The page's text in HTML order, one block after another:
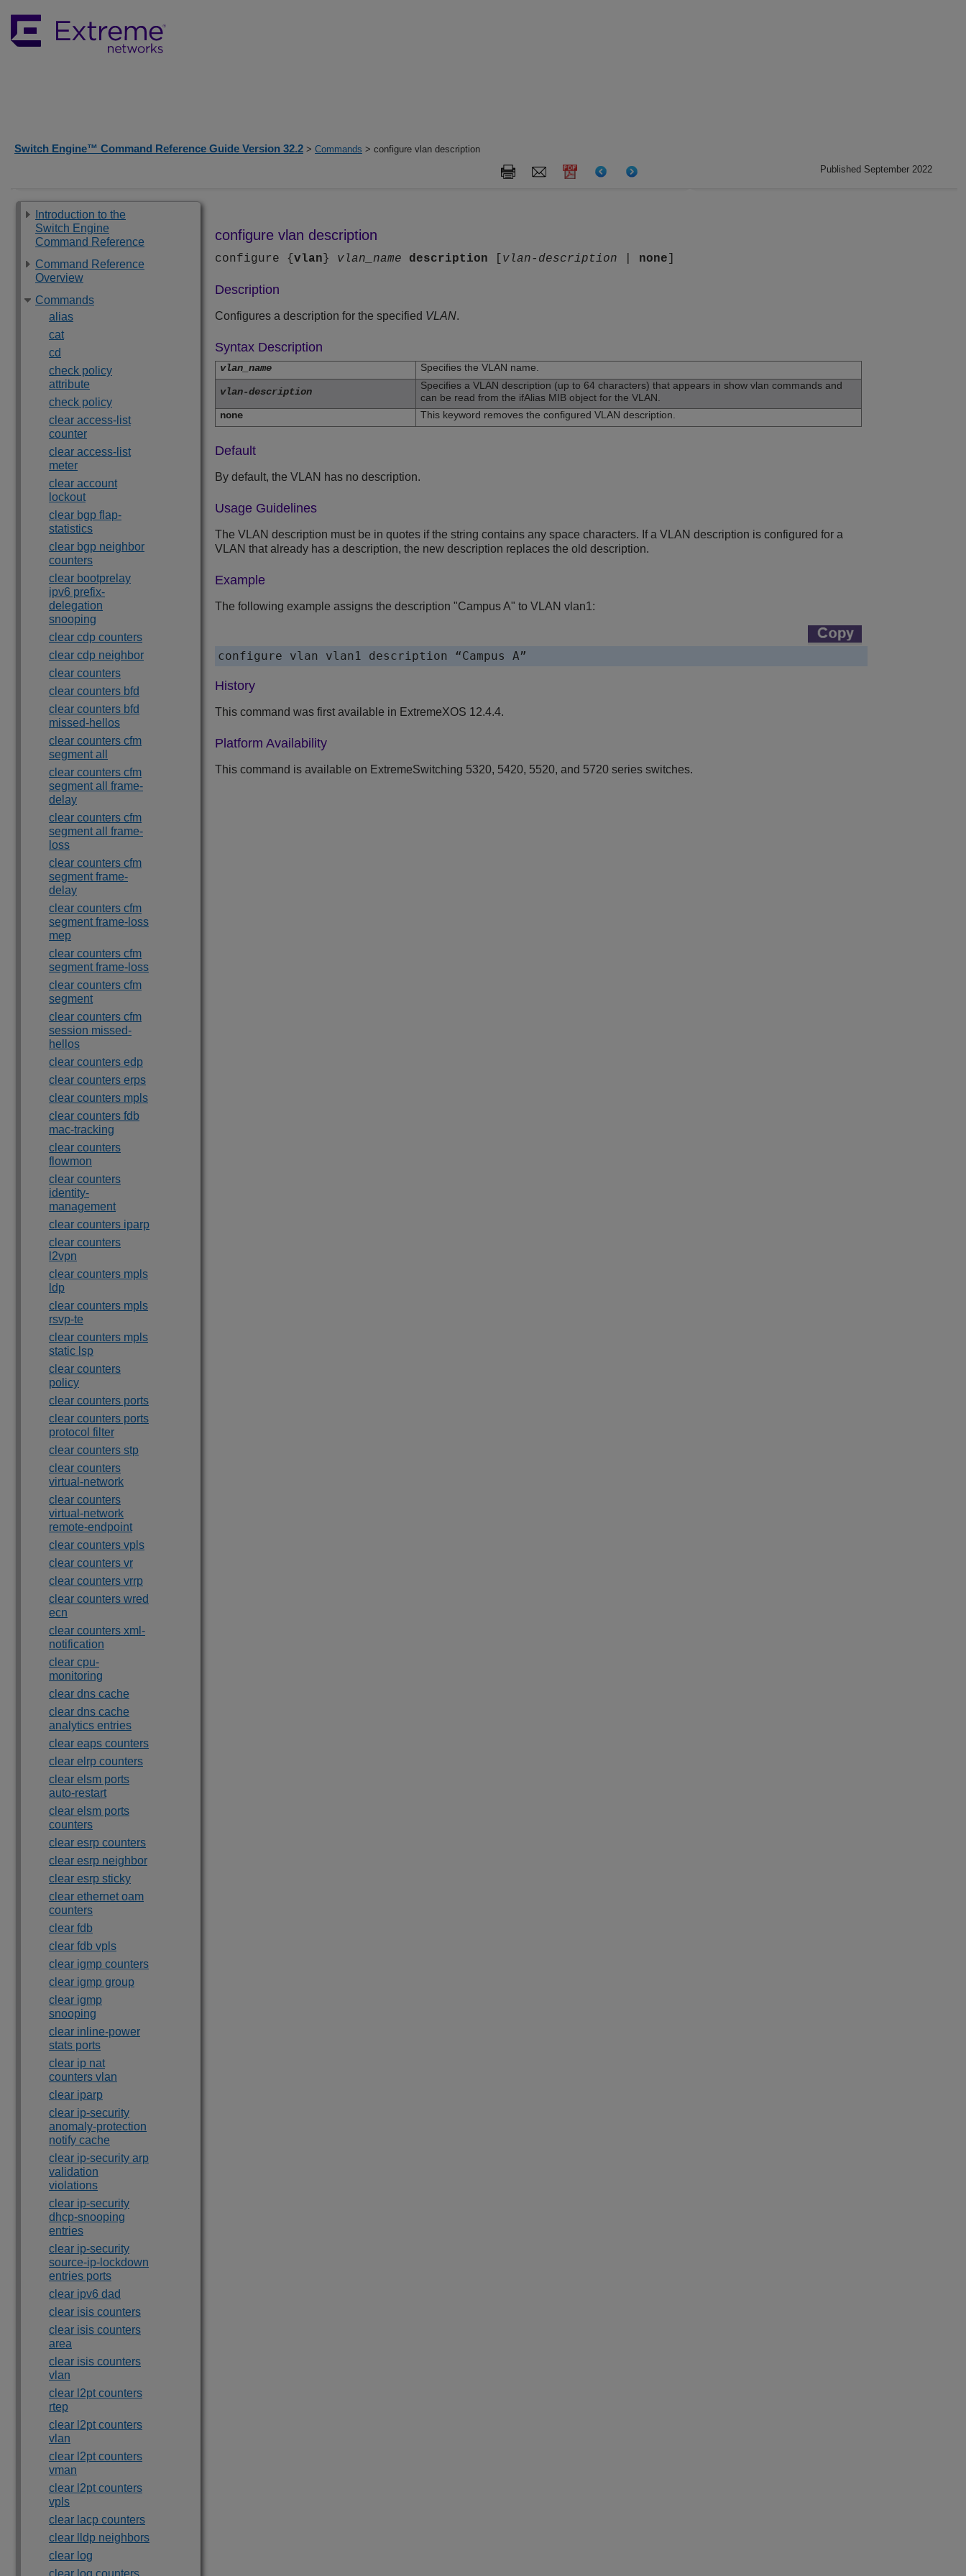
Switch Engine™ Command Reference Guide Version 32.2 > Commands > configure vlan description
Published September 2022
Introduction to the
Switch Engine
Command Reference
Command Reference
Overview
Commands
alias
cat
cd
check policy
attribute
check policy
clear access-list
counter
clear access-list
meter
clear account
lockout
clear bgp flap-
statistics
clear bgp neighbor
counters
clear bootprelay
ipv6 prefix-
delegation
snooping
clear cdp counters
clear cdp neighbor
clear counters
clear counters bfd
clear counters bfd
missed-hellos
clear counters cfm
segment all
clear counters cfm
segment all frame-
delay
clear counters cfm
segment all frame-
loss
clear counters cfm
segment frame-
delay
clear counters cfm
segment frame-loss
mep
clear counters cfm
segment frame-loss
clear counters cfm
segment
clear counters cfm
session missed-
hellos
clear counters edp
clear counters erps
clear counters mpls
clear counters fdb
mac-tracking
clear counters
flowmon
clear counters
identity-
management
clear counters iparp
clear counters
l2vpn
clear counters mpls
ldp
clear counters mpls
rsvp-te
clear counters mpls
static lsp
clear counters
policy
clear counters ports
clear counters ports
protocol filter
clear counters stp
clear counters
virtual-network
clear counters
virtual-network
remote-endpoint
clear counters vpls
clear counters vr
clear counters vrrp
clear counters wred
ecn
clear counters xml-
notification
clear cpu-
monitoring
clear dns cache
clear dns cache
analytics entries
clear eaps counters
clear elrp counters
clear elsm ports
auto-restart
clear elsm ports
counters
clear esrp counters
clear esrp neighbor
clear esrp sticky
clear ethernet oam
counters
clear fdb
clear fdb vpls
clear igmp counters
clear igmp group
clear igmp
snooping
clear inline-power
stats ports
clear ip nat
counters vlan
clear iparp
clear ip-security
anomaly-protection
notify cache
clear ip-security arp
validation
violations
clear ip-security
dhcp-snooping
entries
clear ip-security
source-ip-lockdown
entries ports
clear ipv6 dad
clear isis counters
clear isis counters
area
clear isis counters
vlan
clear l2pt counters
rtep
clear l2pt counters
vlan
clear l2pt counters
vman
clear l2pt counters
vpls
clear lacp counters
clear lldp neighbors
clear log
clear log counters
configure vlan description
configure { vlan } vlan_name description vlan-description none
Description
Configures a description for the specified VLAN.
Syntax Description
vlan_name Specifies the VLAN name.
vlan-description
Specifies a VLAN description (up to 64 characters) that appears in show vlan commands and
can be read from the ifAlias MIB object for the VLAN.
none
This keyword removes the configured VLAN description.
Default
By default, the VLAN has no description.
Usage Guidelines
The VLAN description must be in quotes if the string contains any space characters. If a VLAN description is configured for a
VLAN that already has a description, the new description replaces the old description.
Example
The following example assigns the description "Campus A" to VLAN vlan1:
configure vlan vlan1 description “Campus A”
History
This command was first available in ExtremeXOS 12.4.4.
Platform Availability
This command is available on ExtremeSwitching 5320, 5420, 5520, and 5720 series switches.